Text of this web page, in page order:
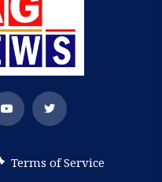
Terms of Service